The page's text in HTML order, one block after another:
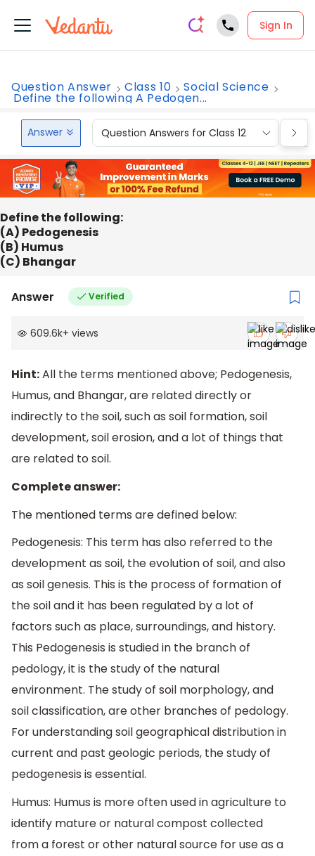
Sign In
Question Answer Class 10 Social Science
Define the following A Pedogen...
Answer Question Answers for Class 12
Define the following:
(A) Pedogenesis
(B) Humus
(C) Bhangar
Answer Verified
609.6k+ views
Hint:All the terms mentioned above; Pedogenesis,
Humus, and Bhangar, are related directly or
indirectly to the soil, such as soil formation, soil
development, soil erosion, and a lot of things that
are related to soil.
Complete answer:
The mentioned terms are defined below:
Pedogenesis: This term has also referred to the
development as soil, the evolution of soil, and also
as soil genesis. This is the process of formation of
the soil and it has been regulated by a lot of
factors such as place, surroundings, and history.
This Pedogenesis is studied in the branch of
pedology, it is the study of the natural
environment. The study of soil morphology, and
soil classification, are other branches of pedology.
For understanding soil geographical distribution in
current and past geologic periods, the study of
pedogenesis is essential.
Humus: Humus is more often used in agriculture to
identify mature or natural compost collected
from a forest or other natural source for use as a